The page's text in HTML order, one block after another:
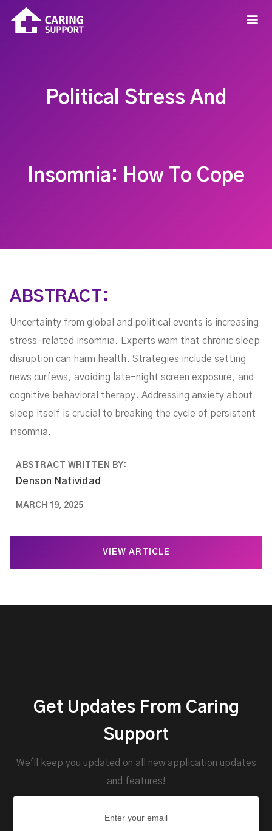
Political Stress And
Insomnia: How To Cope
ABSTRACT:
Uncertainty from global and political events is increasing
stress-related insomnia. Experts warn that chronic sleep
disruption can harm health. Strategies include setting
news curfews, avoiding late-night screen exposure, and
cognitive behavioral therapy. Addressing anxiety about
sleep itself is crucial to breaking the cycle of persistent
insomnia.
ABSTRACT WRITTEN BY:
Denson Natividad
MARCH 19, 2025
VIEW ARTICLE
Get Updates From Caring
Support
We'll keep you updated on all new application updates
and features!